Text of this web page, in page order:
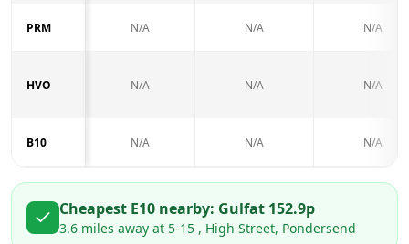
PRM N/A N/A N/A
HVO N/A N/A N/A
B10 N/A N/A N/A
Cheapest E10 nearby: Gulfat 152.9p
3.6 miles away at 5-15 , High Street, Pondersend